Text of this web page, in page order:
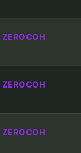
ZEROCOH
ZEROCOH
ZEROCOH